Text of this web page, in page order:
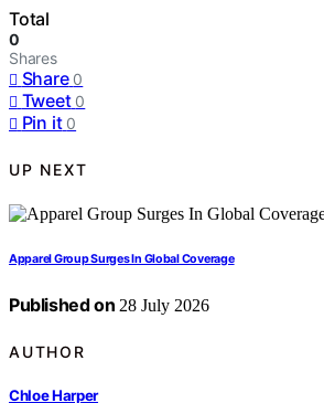
Total
0
Shares
Share 0
Tweet 0
Pin it 0
UP NEXT
Apparel Group Surges In Global Coverage
Published on 28 July 2026
AUTHOR
Chloe Harper